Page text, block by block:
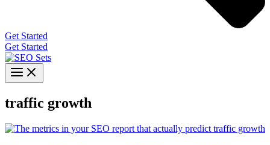
Get Started
Get Started
traffic growth